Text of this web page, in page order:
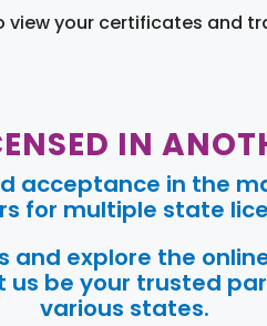
view your certificates and
IN
acceptance in the
for multiple state
explore the
be your trusted
various states.